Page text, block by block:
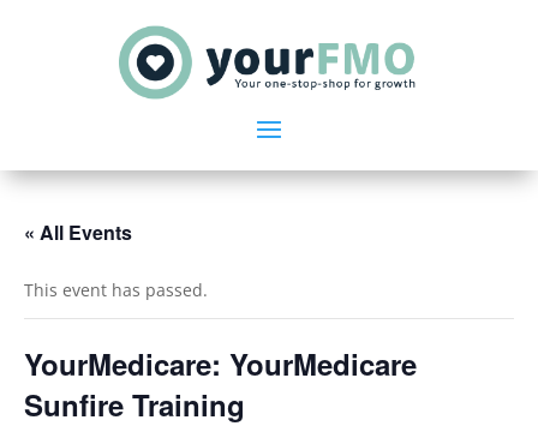
« All Events
This event has passed.
YourMedicare: YourMedicare
Sunfire Training